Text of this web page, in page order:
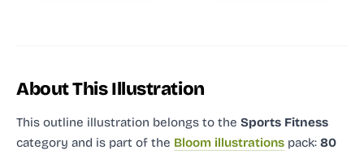
About This Illustration
This outline illustration belongs to the Sports Fitness
category and is part of the Bloom illustrations pack: 80